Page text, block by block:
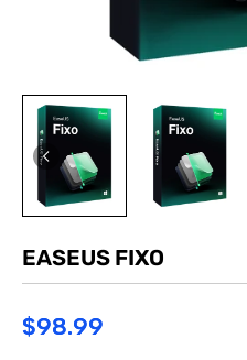
EASEUS FIXO
$98.99